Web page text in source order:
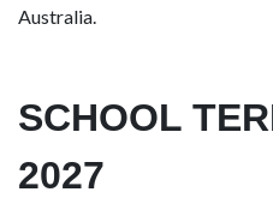
Australia.
SCHOOL
2027